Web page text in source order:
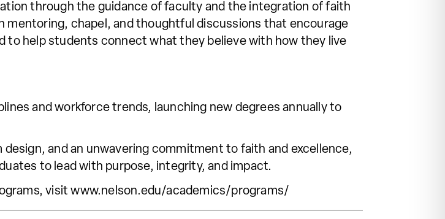
through the guidance of faculty and the integration of faith
mentoring, chapel, and thoughtful discussions that encourage
to help students connect what they believe with how they live
and workforce trends, launching new degrees annually to
and an unwavering commitment to faith and excellence,
to lead with purpose, integrity, and impact.
visit www.nelson.edu/academics/programs/